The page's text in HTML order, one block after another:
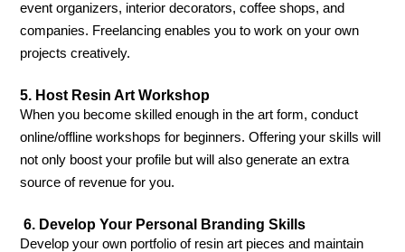
event organizers, interior decorators, coffee shops, and
companies. Freelancing enables you to work on your own
projects creatively.
5. Host Resin Art Workshop
When you become skilled enough in the art form, conduct
online/offline workshops for beginners. Offering your skills will
not only boost your profile but will also generate an extra
source of revenue for you.
6. Develop Your Personal Branding Skills
Develop your own portfolio of resin art pieces and maintain